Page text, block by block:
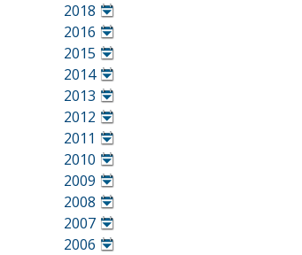
2018
•
2016
•
2015
•
2014
•
2013
•
2012
•
2011
•
2010
•
2009
•
2008
•
2007
•
2006